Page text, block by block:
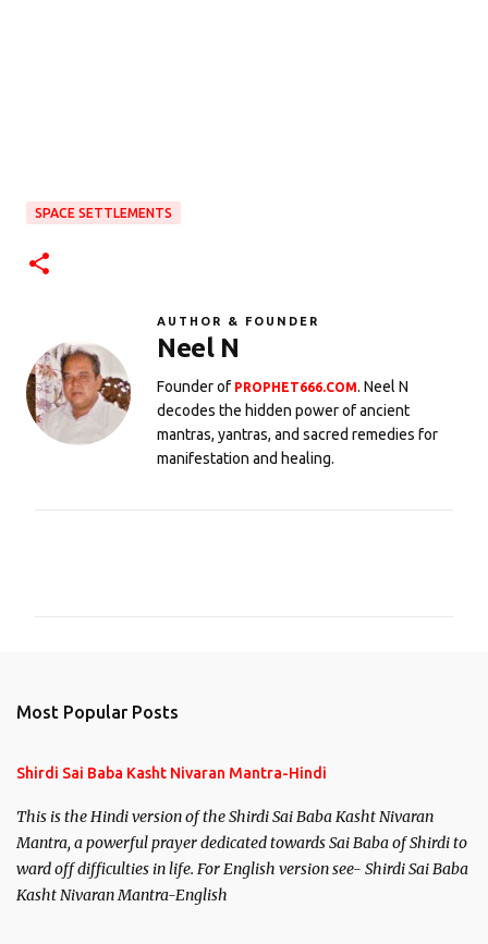
SPACE SETTLEMENTS
AUTHOR & FOUNDER
Neel N
Founder of PROPHET666.COM. Neel N
decodes the hidden power of ancient
mantras, yantras, and sacred remedies for
manifestation and healing.
Most Popular Posts
Shirdi Sai Baba Kasht Nivaran Mantra-Hindi
This is the Hindi version of the Shirdi Sai Baba Kasht Nivaran
Mantra, a powerful prayer dedicated towards Sai Baba of Shirdi to
ward off difficulties in life. For English version see- Shirdi Sai Baba
Kasht Nivaran Mantra-English